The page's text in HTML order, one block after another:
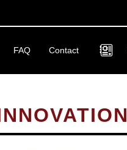
FAQ Contact